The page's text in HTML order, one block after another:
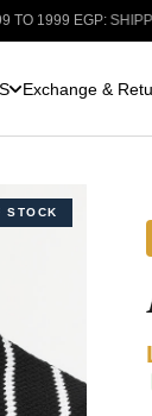
EGP: SHIPPING FOR
Exchange &
STOCK